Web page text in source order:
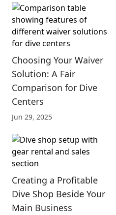
Choosing Your Waiver
Solution: A Fair
Comparison for Dive
Centers
Jun 29, 2025
Creating a Profitable
Dive Shop Beside Your
Main Business